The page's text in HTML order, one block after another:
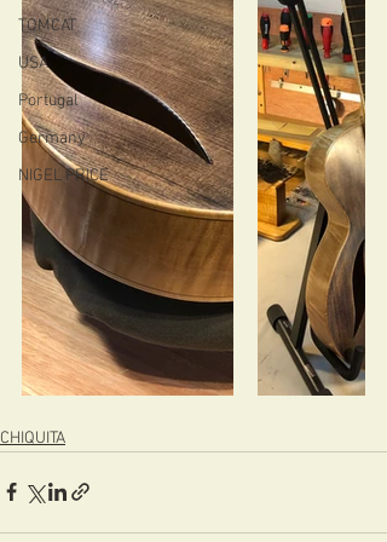
TOMCAT
USA
Portugal
Germany
NIGEL PRICE
CHIQUITA